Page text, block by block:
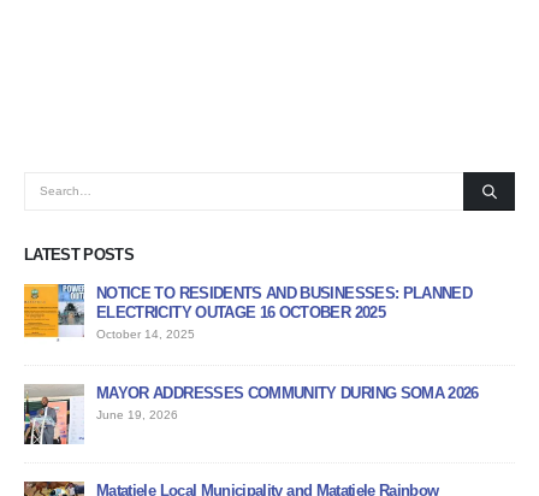
LATEST POSTS
NOTICE TO RESIDENTS AND BUSINESSES: PLANNED
ELECTRICITY OUTAGE 16 OCTOBER 2025
October 14, 2025
MAYOR ADDRESSES COMMUNITY DURING SOMA 2026
June 19, 2026
Matatiele Local Municipality and Matatiele Rainbow